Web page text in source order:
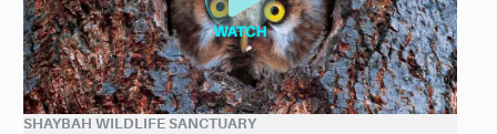
SHAYBAH WILDLIFE SANCTUARY